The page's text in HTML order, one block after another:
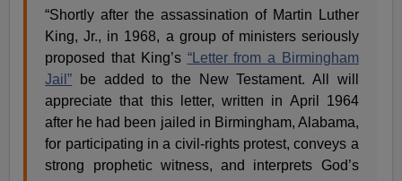
“Shortly after the assassination of Martin Luther
King, Jr., in 1968, a group of ministers seriously
proposed that King’s “Letter from a Birmingham
Jail” be added to the New Testament. All will
appreciate that this letter, written in April 1964
after he had been jailed in Birmingham, Alabama,
for participating in a civil-rights protest, conveys a
strong prophetic witness, and interprets God’s